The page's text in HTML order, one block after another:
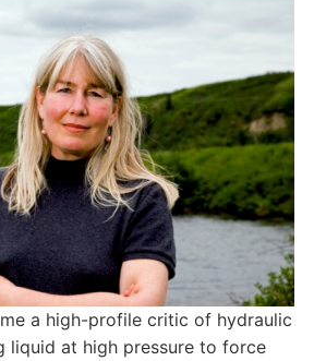
a high-profile critic of hydraulic
liquid at high pressure to force